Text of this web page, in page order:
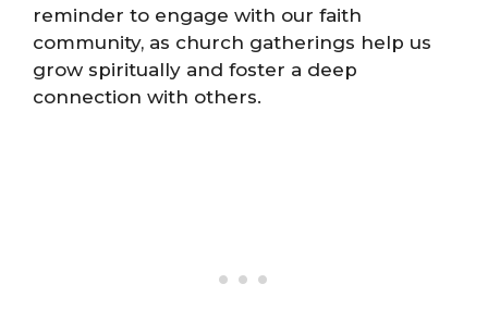
reminder to engage with our faith
community, as church gatherings help us
grow spiritually and foster a deep
connection with others.